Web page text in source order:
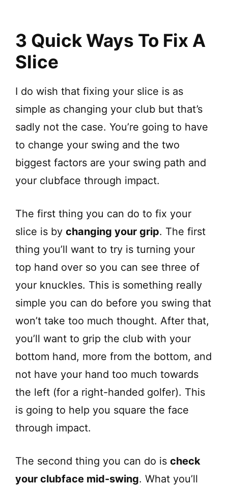
3 Quick Ways To Fix A
Slice
I do wish that fixing your slice is as
simple as changing your club but that’s
sadly not the case. You’re going to have
to change your swing and the two
biggest factors are your swing path and
your clubface through impact.
The first thing you can do to fix your
slice is by changing your grip. The first
thing you’ll want to try is turning your
top hand over so you can see three of
your knuckles. This is something really
simple you can do before you swing that
won’t take too much thought. After that,
you’ll want to grip the club with your
bottom hand, more from the bottom, and
not have your hand too much towards
the left (for a right-handed golfer). This
is going to help you square the face
through impact.
The second thing you can do is check
your clubface mid-swing. What you’ll